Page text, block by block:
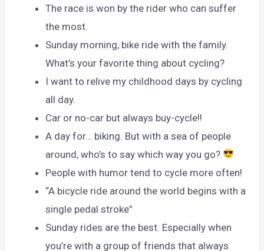
The race is won by the rider who can suffer
the most.
Sunday morning, bike ride with the family.
What’s your favorite thing about cycling?
I want to relive my childhood days by cycling
all day.
Car or no-car but always buy-cycle!!
A day for… biking. But with a sea of people
around, who’s to say which way you go?
People with humor tend to cycle more often!
“A bicycle ride around the world begins with a
single pedal stroke”
Sunday rides are the best. Especially when
you’re with a group of friends that always